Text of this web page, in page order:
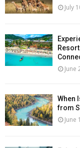
July
June
When
from
June